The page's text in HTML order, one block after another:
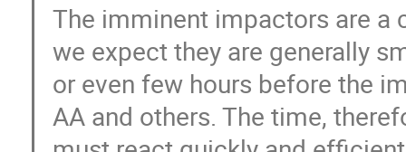
The imminent impactors are a
we expect they are generally
or even few hours before the
AA and others. The time,